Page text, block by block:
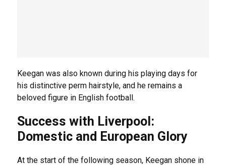
Keegan was also known during his playing days for
his distinctive perm hairstyle, and he remains a
beloved figure in English football.
Success with Liverpool:
Domestic and European Glory
At the start of the following season, Keegan shone in